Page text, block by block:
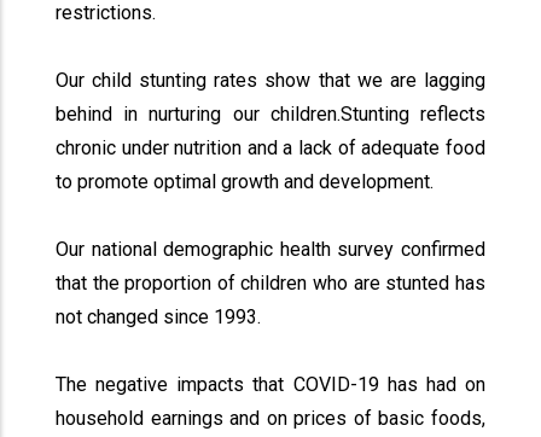
restrictions.
Our child stunting rates show that we are lagging
behind in nurturing our children.Stunting reflects
chronic under nutrition and a lack of adequate food
to promote optimal growth and development.
Our national demographic health survey confirmed
that the proportion of children who are stunted has
not changed since 1993.
The negative impacts that COVID-19 has had on
household earnings and on prices of basic foods,